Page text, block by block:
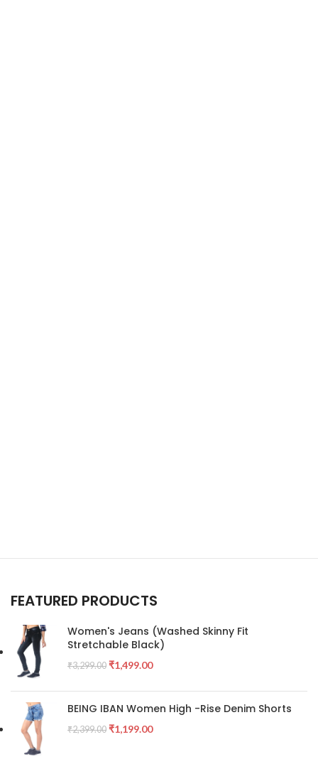
FEATURED PRODUCTS
Women's Jeans (Washed Skinny Fit
Stretchable Black)
₹3,299.00 ₹1,499.00
BEING IBAN Women High -Rise Denim Shorts
₹2,399.00 ₹1,199.00